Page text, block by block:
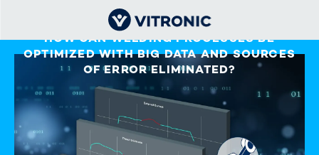
HOW CAN WELDING PROCESSES BE
OPTIMIZED WITH BIG DATA AND SOURCES
OF ERROR ELIMINATED?